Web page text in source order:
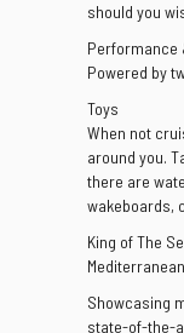
should you
Performance
Powered by
Toys
When not
around you.
there are
wakeboards,
King of The
Showcasing
state-of-the-